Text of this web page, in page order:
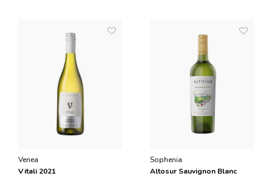
Venea
Vitali 2021
Sophenia
Altosur Sauvignon Blanc